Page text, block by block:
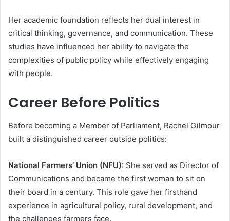
Her academic foundation reflects her dual interest in
critical thinking, governance, and communication. These
studies have influenced her ability to navigate the
complexities of public policy while effectively engaging
with people.
Career Before Politics
Before becoming a Member of Parliament, Rachel Gilmour
built a distinguished career outside politics:
National Farmers’ Union (NFU): She served as Director of
Communications and became the first woman to sit on
their board in a century. This role gave her firsthand
experience in agricultural policy, rural development, and
the challenges farmers face.